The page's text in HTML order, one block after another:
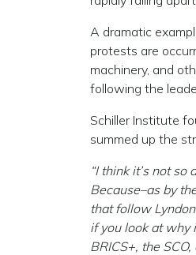
A dramatic
protests are
machinery, and
following the
Schiller Institute
summed up the
“I think it’s not
Because–as by
that follow
if you look at why
BRICS+, the